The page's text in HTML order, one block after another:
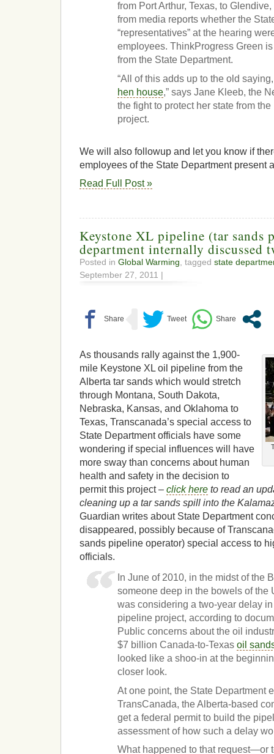
from Port Arthur, Texas, to
from media reports whether the
“representatives” at the hearing
employees. ThinkProgress Green
from the State Department.
“All of this adds up to the old
hen house,” says Jane Kleeb, the
the fight to protect her state from
project.
We will also followup and let you know if
employees of the State Department present
Read Full Post »
Keystone XL pipeline (tar sands
department internally discussed
Posted in Global Warming , tagged state
September 27, 2011 |
As thousands rally against the 1,900-
mile Keystone XL oil pipeline from the
Alberta tar sands which would stretch
through Montana, South Dakota,
Nebraska, Kansas, and Oklahoma to
Texas, Transcanada’s special access to
State Department officials have some
wondering if special influences will have
more sway than concerns about human
health and safety in the decision to
permit this project – click here to read an
cleaning up a tar sands spill into the
Guardian writes about State Department
disappeared, possibly because of
sands pipeline operator) special access to
officials.
In June of 2010, in the midst of the
someone deep in the bowels of the
was considering a two-year delay
pipeline project, according to
Public concerns about the oil
$7 billion Canada-to-Texasoil
looked like a shoo-in at the
closer look.
At one point, the State Department
TransCanada, the Alberta-based
get a federal permit to build the
assessment of how such a delay
What happened to that request—or